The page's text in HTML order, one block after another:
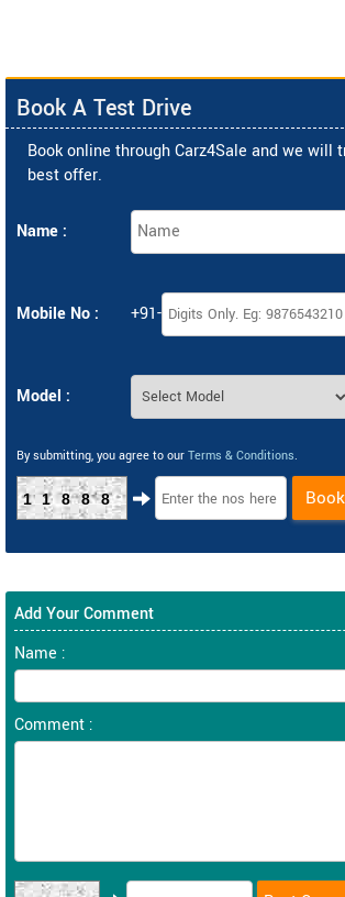
Book A Test Drive
Book online through Carz4Sale and we will
best offer.
Name :
Mobile No : +91-
Model :
By submitting, you agree to our Terms & Conditions.
11888
Add Your Comment
Name :
Comment :